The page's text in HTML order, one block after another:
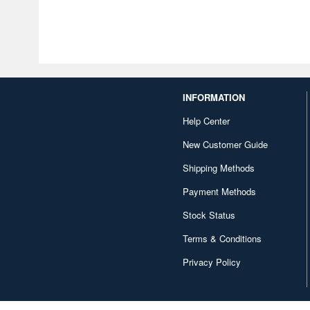
INFORMATION
Help Center
New Customer Guide
Shipping Methods
Payment Methods
Stock Status
Terms & Conditions
Privacy Policy